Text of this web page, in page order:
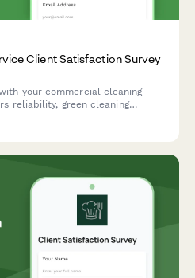
Client Satisfaction Survey
your commercial cleaning
reliability, green cleaning